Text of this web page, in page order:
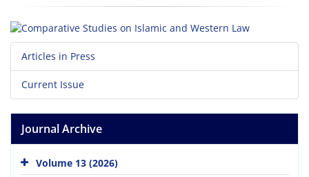
Articles in Press
Current Issue
Journal Archive
Volume 13 (2026)